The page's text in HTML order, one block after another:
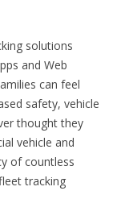
solutions
and Web
can feel
safety, vehicle
thought they
vehicle and
of countless
tracking